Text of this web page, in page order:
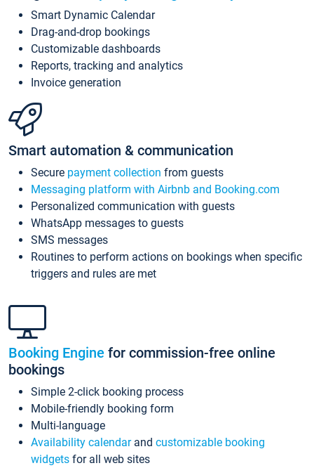
Smart Dynamic Calendar
Drag-and-drop bookings
Customizable dashboards
Reports, tracking and analytics
Invoice generation
Smart automation & communication
Secure payment collection from guests
Messaging platform with Airbnb and Booking.com
Personalized communication with guests
WhatsApp messages to guests
SMS messages
Routines to perform actions on bookings when specific
triggers and rules are met
Booking Engine for commission-free online
bookings
Simple 2-click booking process
Mobile-friendly booking form
Multi-language
Availability calendarand customizable booking
widgets for all web sites